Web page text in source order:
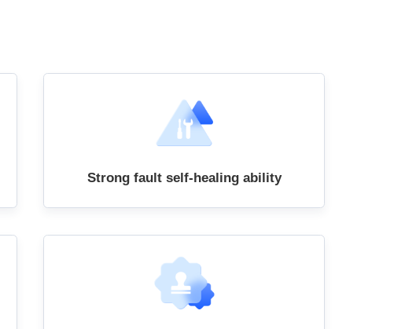
Strong fault self-healing ability